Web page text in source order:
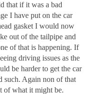
that if it was a bad
I have put on the car
gasket I would now
out of the tailpipe and
of that is happening. If
driving issues as the
be harder to get the car
such. Again non of that
of what it might be.